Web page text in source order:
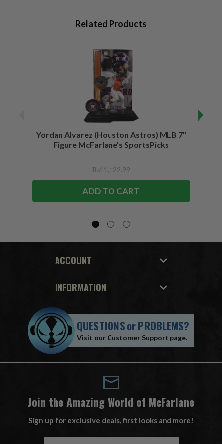
Related Products
Yordan Alvarez (Houston Astros) MLB 7"
Figure McFarlane's SportsPicks
₨11,122.99
ADD TO CART
ACCOUNT
INFORMATION
QUESTIONSorPROBLEMS?
Visit our Customer Support page.
Join the Amazing World of McFarlane
Sign up for exclusive deals, first looks and more!